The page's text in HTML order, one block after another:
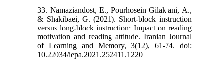
33. Namaziandost, E., Pourhosein Gilakjani, A.,
& Shakibaei, G. (2021). Short-block instruction
versus long-block instruction: Impact on reading
motivation and reading attitude. Iranian Journal
of Learning and Memory, 3(12), 61-74. doi:
10.22034/iepa.2021.252411.1220